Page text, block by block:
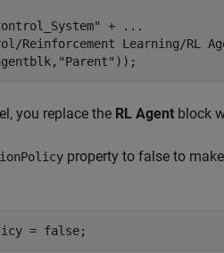
+
...
Reinforcement Learning/RL
"Parent" ));
you replace the RL Agent block
property to false to
= false;